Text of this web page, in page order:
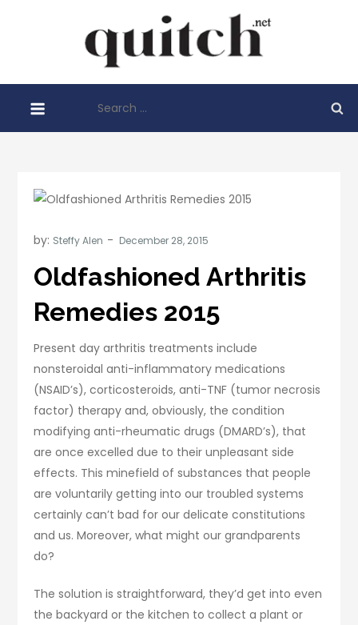
Before
Starting
for:
by: Steffy Alen
Oldfashioned Arthritis
Remedies 2015
Present day arthritis treatments include
nonsteroidal anti-inflammatory medications
(NSAID’s), corticosteroids, anti-TNF (tumor necrosis
factor) therapy and, obviously, the condition
modifying anti-rheumatic drugs (DMARD’s), that
are once excelled due to their unpleasant side
effects. This minefield of substances that people
are voluntarily getting into our troubled systems
certainly can’t bad for our delicate constitutions
and us. Moreover, what might our grandparents
do?
The solution is straightforward, they’d get into even
the backyard or the kitchen to collect a plant or